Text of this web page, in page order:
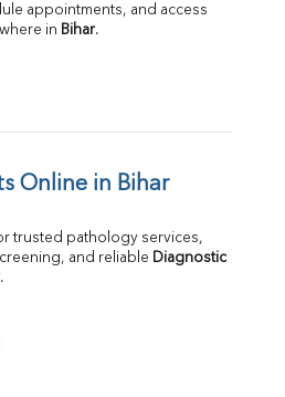
appointments, and access
in Bihar.
Online in Bihar
trusted pathology services,
and reliable Diagnostic
.